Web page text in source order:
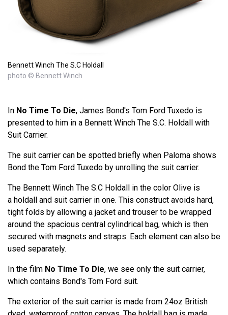
Bennett Winch The S.C Holdall
photo © Bennett Winch
In No Time To Die, James Bond's Tom Ford Tuxedo is
presented to him in a Bennett Winch The S.C. Holdall with
Suit Carrier.
The suit carrier can be spotted briefly when Paloma shows
Bond the Tom Ford Tuxedo by unrolling the suit carrier.
The Bennett Winch The S.C Holdall in the color Olive is
a holdall and suit carrier in one. This construct avoids hard,
tight folds by allowing a jacket and trouser to be wrapped
around the spacious central cylindrical bag, which is then
secured with magnets and straps. Each element can also be
used separately.
In the film No Time To Die, we see only the suit carrier,
which contains Bond's Tom Ford suit.
The exterior of the suit carrier is made from 24oz British